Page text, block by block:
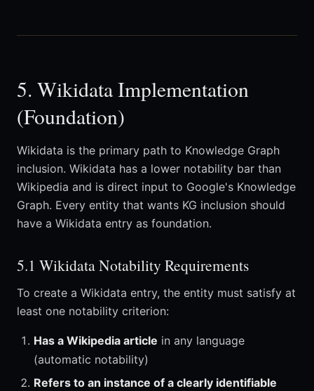
5. Wikidata Implementation
(Foundation)
Wikidata is the primary path to Knowledge Graph
inclusion. Wikidata has a lower notability bar than
Wikipedia and is direct input to Google's Knowledge
Graph. Every entity that wants KG inclusion should
have a Wikidata entry as foundation.
5.1 Wikidata Notability Requirements
To create a Wikidata entry, the entity must satisfy at
least one notability criterion:
Has a Wikipedia article in any language
(automatic notability)
Refers to an instance of a clearly identifiable